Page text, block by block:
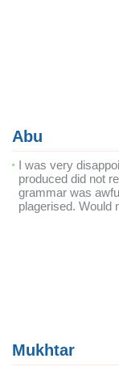
Abu
I was very
produced did not
grammar was
plagerised. Would
Mukhtar